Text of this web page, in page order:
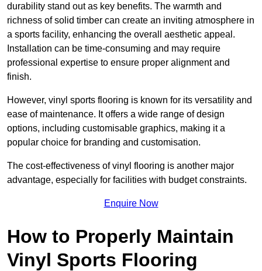
durability stand out as key benefits. The warmth and
richness of solid timber can create an inviting atmosphere in
a sports facility, enhancing the overall aesthetic appeal.
Installation can be time-consuming and may require
professional expertise to ensure proper alignment and
finish.
However, vinyl sports flooring is known for its versatility and
ease of maintenance. It offers a wide range of design
options, including customisable graphics, making it a
popular choice for branding and customisation.
The cost-effectiveness of vinyl flooring is another major
advantage, especially for facilities with budget constraints.
Enquire Now
How to Properly Maintain
Vinyl Sports Flooring